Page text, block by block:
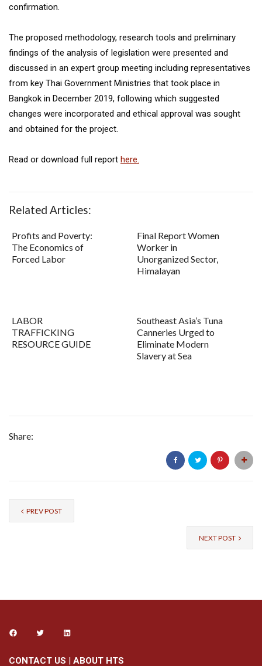
confirmation.
The proposed methodology, research tools and preliminary
findings of the analysis of legislation were presented and
discussed in an expert group meeting including representatives
from key Thai Government Ministries that took place in
Bangkok in December 2019, following which suggested
changes were incorporated and ethical approval was sought
and obtained for the project.
Read or download full report here.
Related Articles:
Profits and Poverty:
The Economics of
Forced Labor
Final Report Women
Worker in
Unorganized Sector,
Himalayan
LABOR
TRAFFICKING
RESOURCE GUIDE
Southeast Asia’s Tuna
Canneries Urged to
Eliminate Modern
Slavery at Sea
Share:
PREV POST
NEXT POST
CONTACT US | ABOUT HTS